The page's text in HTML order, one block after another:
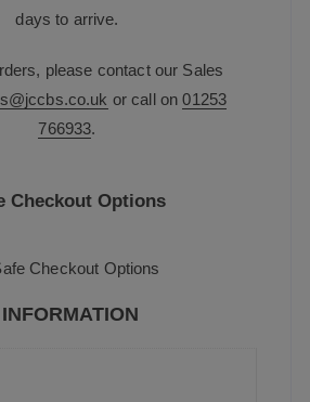
days to arrive.
please contact our Sales
or call on01253
766933.
Checkout Options